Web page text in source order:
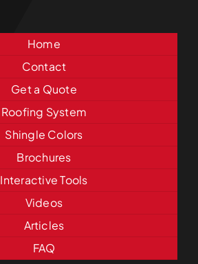
Home
Contact
Get a Quote
Roofing System
Shingle Colors
Brochures
Interactive Tools
Videos
Articles
FAQ